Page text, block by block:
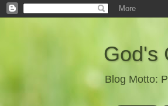
God's
Blog Motto: